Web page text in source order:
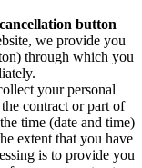
button
we provide you
through which you
your personal
contract or part of
time (date and time)
extent that you have
is to provide you